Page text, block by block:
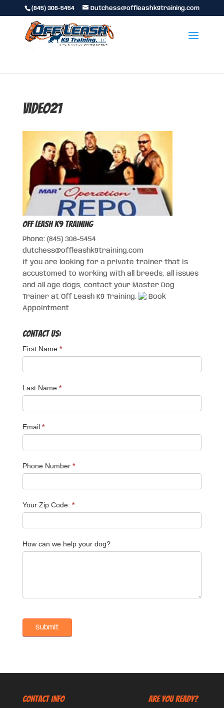
(845) 306-5454 Dutchess@offleashk9training.com
video21
Off Leash K9 Training
Phone: (845) 306-5454
dutchess@offleashk9training.com
If you are looking for a private trainer that is
accustomed to working with all breeds, all issues
and all age dogs, contact your Master Dog
Trainer at Off Leash K9 Training.
Book
Appointment
Contact Us:
First Name *
Last Name *
Email *
Phone Number *
Your Zip Code: *
How can we help your dog?
CONTACT INFO Are You Ready?